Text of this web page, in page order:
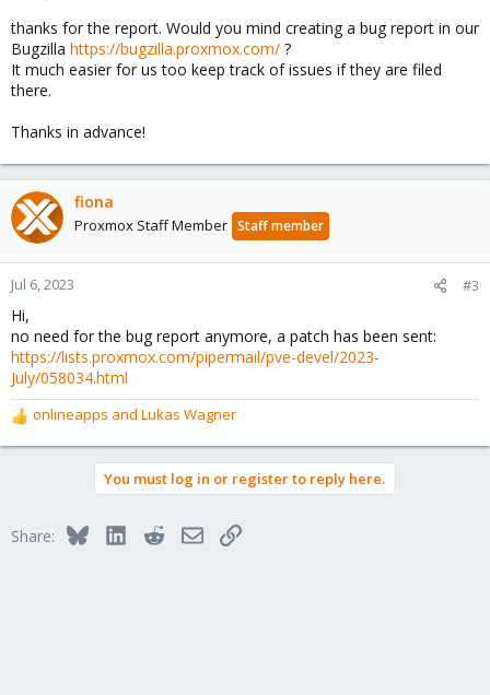
thanks for the report. Would you mind creating a bug report in our
Bugzilla https://bugzilla.proxmox.com/ ?
It much easier for us too keep track of issues if they are filed
there.
Thanks in advance!
fiona
Proxmox Staff Member Staff member
Jul 6, 2023 #3
Hi,
no need for the bug report anymore, a patch has been sent:
https://lists.proxmox.com/pipermail/pve-devel/2023-
July/058034.html
R
e
o
onlineapps and Lukas Wagner
You must log in or register to reply here.
Share: BlueskyLinkedInRedditEmailLink